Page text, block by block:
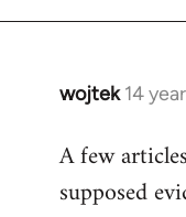
wojtek 14
In
to
Welcome
A few
supposed